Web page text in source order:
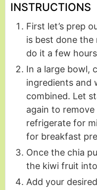
INSTRUCTIONS
First let’s prep
is best done
do it a few
In a large bowl,
ingredients and
combined. Let
again to
refrigerate for
for breakfast
Once the chia
the kiwi fruit
Add your